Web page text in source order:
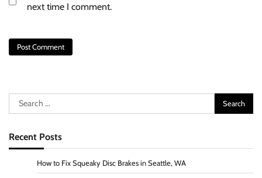
next time I comment.
Search
for:
Recent Posts
How to Fix Squeaky Disc Brakes in Seattle, WA